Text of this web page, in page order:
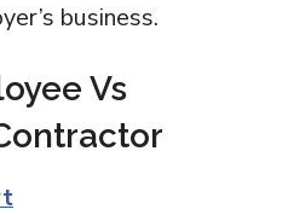
business.
Vs